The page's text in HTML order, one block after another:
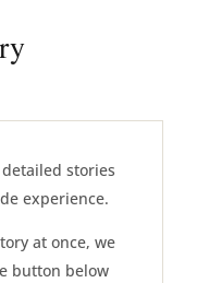
stories
experience.
at once, we
button below